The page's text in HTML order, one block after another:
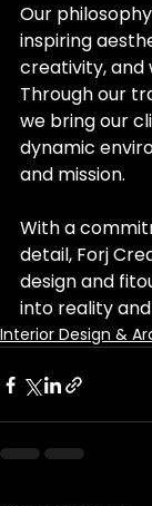
Our
inspiring
creativity, and
Through our
we bring our
dynamic
and mission.
With a
detail, Forj
design and
into reality
Interior Design &